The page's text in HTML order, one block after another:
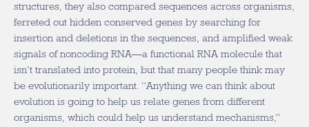
structures, they also compared sequences across organisms,
ferreted out hidden conserved genes by searching for
insertion and deletions in the sequences, and amplified weak
signals of noncoding RNA—a functional RNA molecule that
isn’t translated into protein, but that many people think may
be evolutionarily important. “Anything we can think about
evolution is going to help us relate genes from different
organisms, which could help us understand mechanisms,”